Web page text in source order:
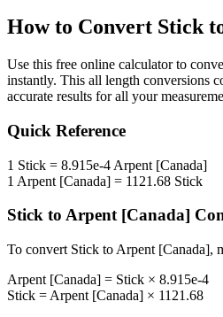
How to Convert Stick
Use this free online calculator to
instantly. This all length conversions
accurate results for all your
Quick Reference
1 Stick = 8.915e-4 Arpent [Canada]
1 Arpent [Canada] = 1121.68 Stick
Stick to Arpent [Canada]
To convert Stick to Arpent [Canada],
Arpent [Canada] = Stick × 8.915e-4
Stick = Arpent [Canada] × 1121.68